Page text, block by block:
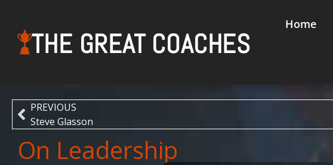
THE GREAT COACHES
Home
PREVIOUS
Steve Glasson
On Leadership